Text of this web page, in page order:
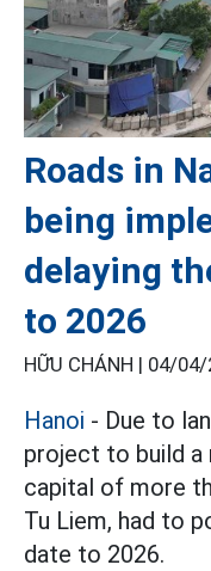
Roads in
being
delaying
to 2026
HỮU CHÁNH | 04/04/
Hanoi - Due to
project to build a
capital of more
Tu Liem, had to
date to 2026.